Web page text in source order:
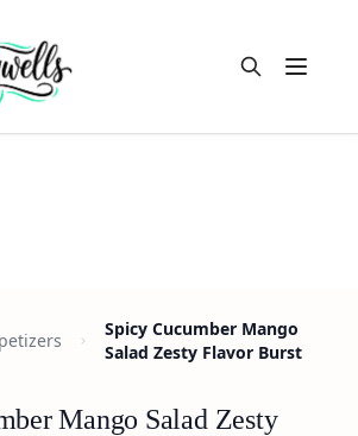
Open
Spicy Cucumber Mango
Salad Zesty Flavor Burst
Mango Salad Zesty